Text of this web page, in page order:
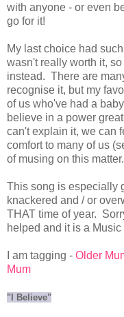
with anyone - or even
go for it!
My last choice had
wasn't really worth it,
instead. There are
recognise it, but my
of us who've had a
believe in a power
can't explain it, we can
comfort to many of us
of musing on this
This song is especially
knackered and / or
THAT time of year.
helped and it is a
I am tagging - Older
Mum
"I Believe"